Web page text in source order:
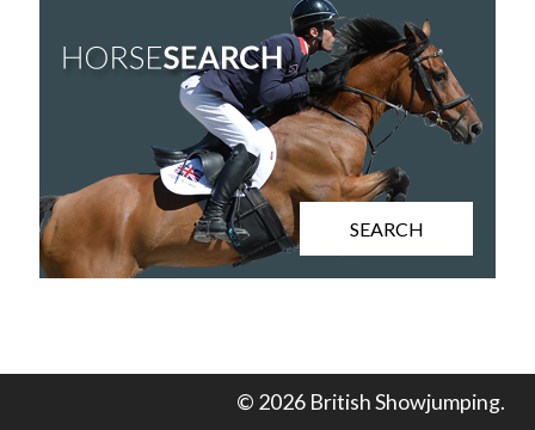
SEARCH
© 2026 British Showjumping.